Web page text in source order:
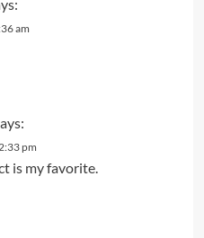
am
pm
is my favorite.